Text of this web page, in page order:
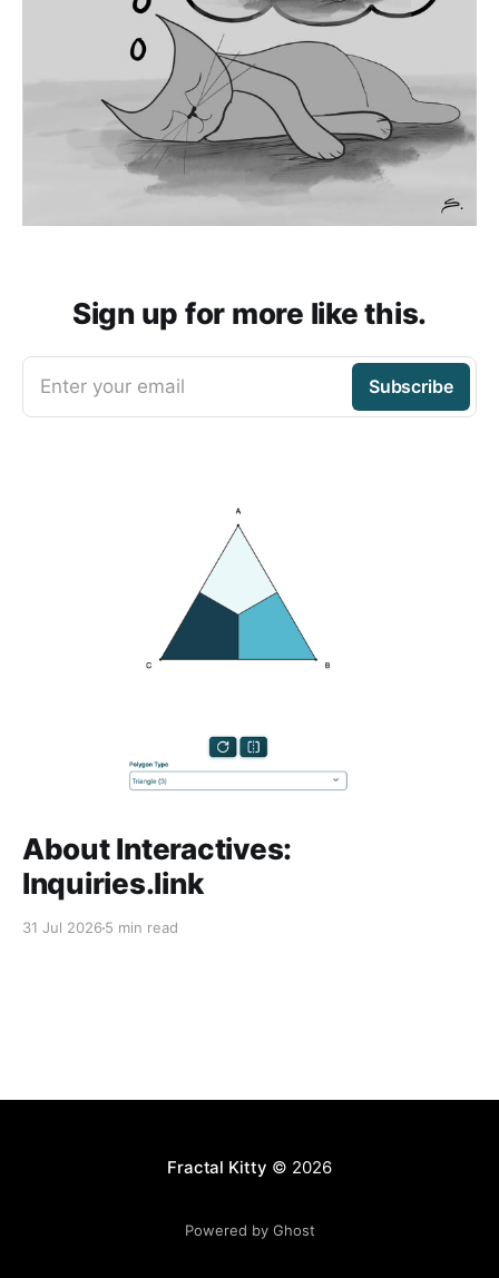
Sign up for more like this.
Enter your email Subscribe
About Interactives:
Inquiries.link
31 Jul 2026 5 min read
Fractal Kitty © 2026
Powered by Ghost